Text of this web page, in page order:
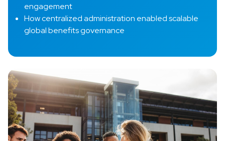
engagement
How centralized administration enabled scalable
global benefits governance